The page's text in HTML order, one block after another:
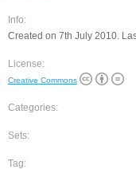
Info:
Created on 7th July 2010.
License:
Creative Commons
Categories:
Sets:
Tag: